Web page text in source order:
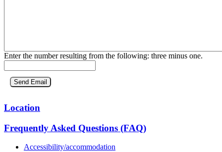
Enter the number resulting from the following: three minus one.
Location
Frequently Asked Questions (FAQ)
Accessibility/accommodation